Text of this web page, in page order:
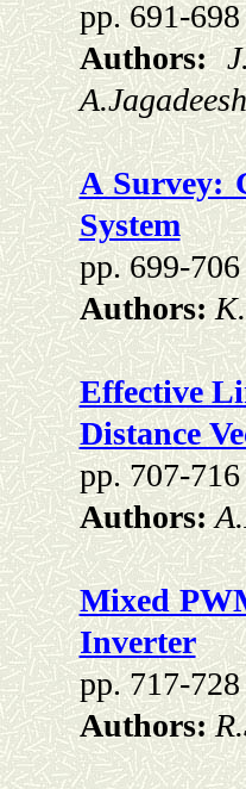
pp. 691-698
Authors:
A Survey:
System
pp. 699-706
Authors:
Effective
Distance
pp. 707-716
Authors:
Mixed
Inverter
pp. 717-728
Authors: